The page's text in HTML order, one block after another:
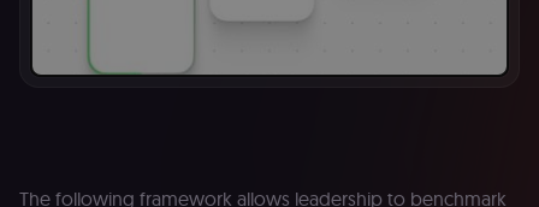
The following framework allows leadership to benchmark